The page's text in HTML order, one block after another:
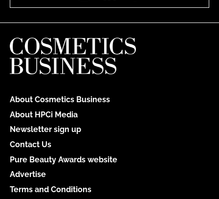
About Cosmetics Business
About HPCi Media
Newsletter sign up
Contact Us
Pure Beauty Awards website
Advertise
Terms and Conditions